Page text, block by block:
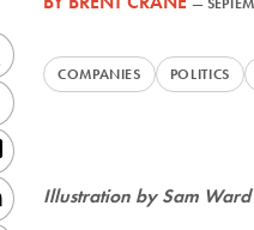
COMPANIES POLITICS
Twitter
Facebook
LinkedIn
Illustration by Sam Ward